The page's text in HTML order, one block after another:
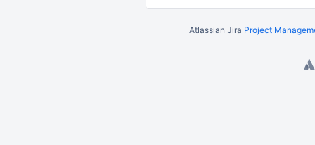
Atlassian Jira Project